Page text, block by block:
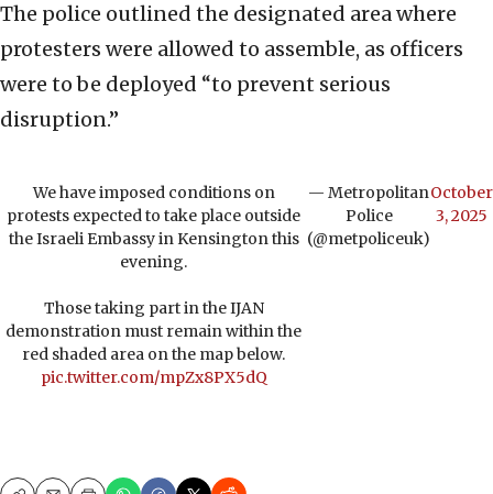
The police outlined the designated area where
protesters were allowed to assemble, as officers
were to be deployed “to prevent serious
disruption.”
We have imposed conditions on
protests expected to take place outside
the Israeli Embassy in Kensington this
evening.
Those taking part in the IJAN
demonstration must remain within the
red shaded area on the map below.
pic.twitter.com/mpZx8PX5dQ
— Metropolitan
Police
(@metpoliceuk)
October
3, 2025